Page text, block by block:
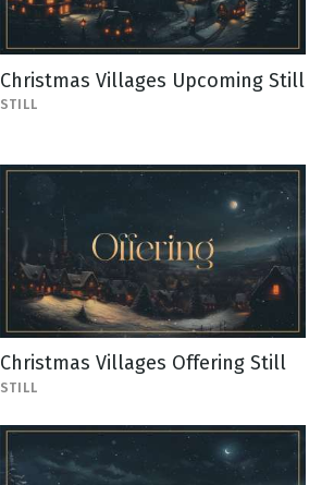
Christmas Villages Upcoming Still
STILL
Christmas Villages Offering Still
STILL